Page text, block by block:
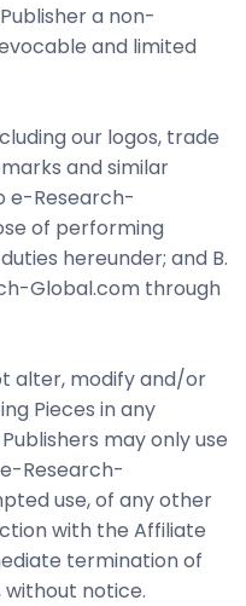
a non-
and limited
our logos, trade
and similar
e-Research-
of performing
hereunder; and B.
Global.com through
alter, modify and/or
Pieces in any
may only use
Research-
use, of any other
with the Affiliate
termination of
without notice.